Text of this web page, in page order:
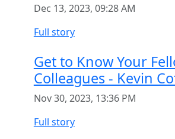
Dec 13, 2023, 09:28 AM
Full story
Get to Know Your
Colleagues - Kevin
Nov 30, 2023, 13:36 PM
Full story